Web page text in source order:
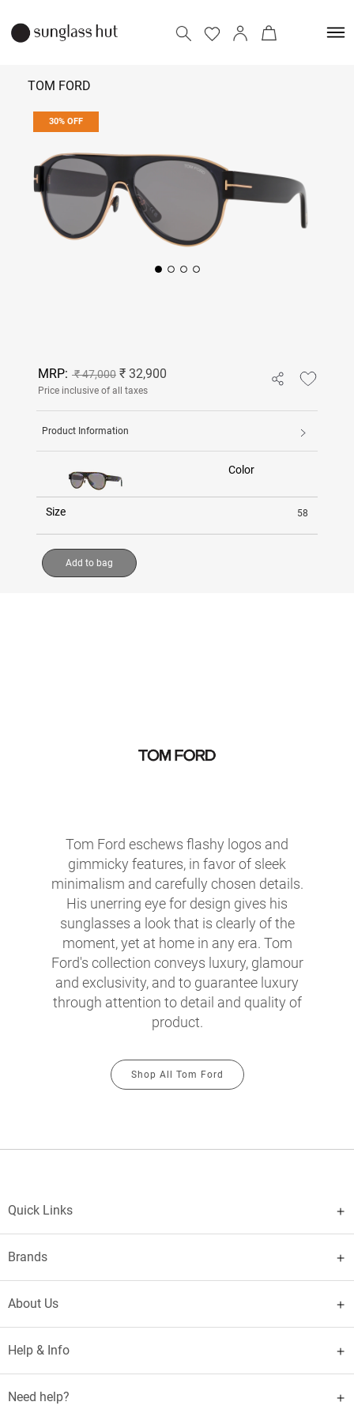
TOM FORD
₹ 47,000
Add to bag
30% OFF
MRP: ₹ 47,000 ₹ 32,900
Price inclusive of all taxes
Product Information
Color
Size 58
Add to bag
Tom Ford eschews flashy logos and
gimmicky features, in favor of sleek
minimalism and carefully chosen details.
His unerring eye for design gives his
sunglasses a look that is clearly of the
moment, yet at home in any era. Tom
Ford's collection conveys luxury, glamour
and exclusivity, and to guarantee luxury
through attention to detail and quality of
product.
Shop All Tom Ford
Quick Links
Brands
About Us
Help & Info
Need help?